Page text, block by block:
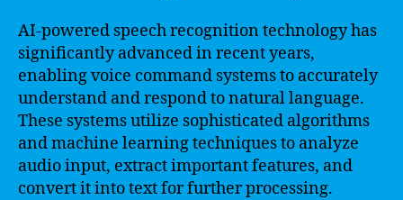
AI-powered speech recognition technology has
significantly advanced in recent years,
enabling voice command systems to accurately
understand and respond to natural language.
These systems utilize sophisticated algorithms
and machine learning techniques to analyze
audio input, extract important features, and
convert it into text for further processing.